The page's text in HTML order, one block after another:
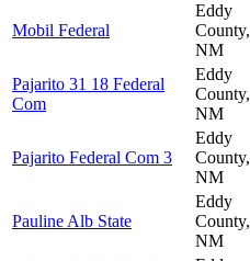
Mobil Federal
Eddy
County,
NM
Pajarito 31 18 Federal
Com
Eddy
County,
NM
Pajarito Federal Com 3
Eddy
County,
NM
Pauline Alb State
Eddy
County,
NM